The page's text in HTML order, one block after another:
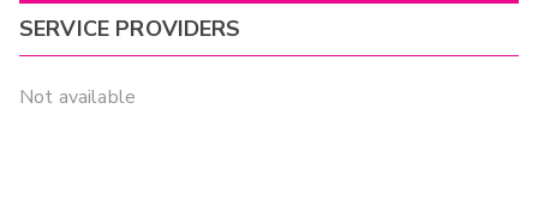
SERVICE PROVIDERS
Not available